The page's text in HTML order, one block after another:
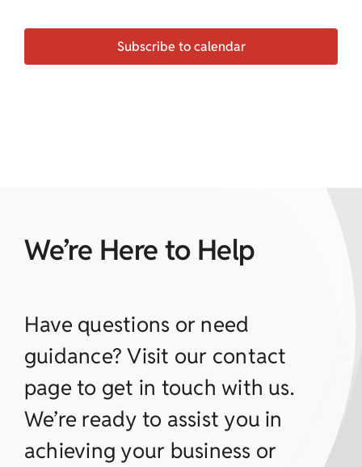
Subscribe to calendar
We’re Here to Help
Have questions or need
guidance? Visit our contact
page to get in touch with us.
We’re ready to assist you in
achieving your business or